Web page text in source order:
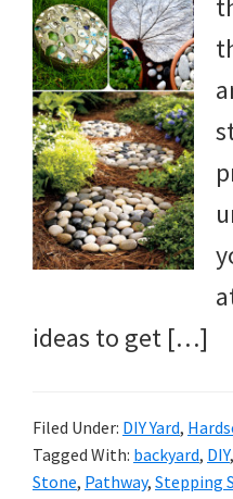
gardening
tips,
techniques
and
outdoor
tutorials.
ideas to get […]
Filed Under: DIY Yard,
Tagged With: backyard, DIY,
Stone, Pathway, Stepping